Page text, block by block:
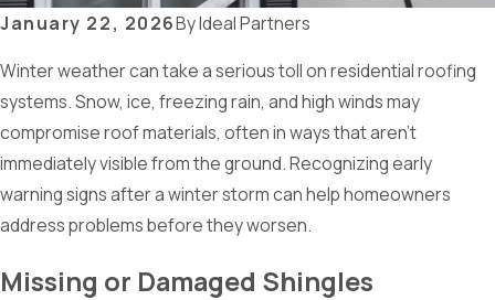
January 22, 2026ByIdeal Partners
Winter weather can take a serious toll on residential roofing
systems. Snow, ice, freezing rain, and high winds may
compromise roof materials, often in ways that aren’t
immediately visible from the ground. Recognizing early
warning signs after a winter storm can help homeowners
address problems before they worsen.
Missing or Damaged Shingles